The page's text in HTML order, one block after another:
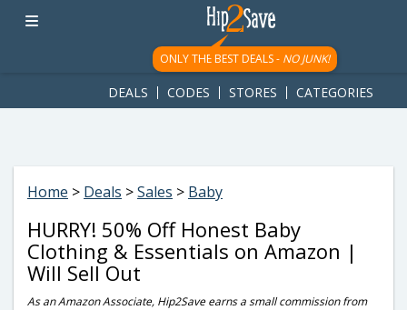
googletag.cmd.push(function() { googletag.display('div-gpt-
ad-1781617543749-0'); });
ONLY THE BEST DEALS - NO JUNK!
DEALS CODES STORES CATEGORIES
Home > Deals >Sales > Baby
HURRY! 50% Off Honest Baby
Clothing & Essentials on Amazon |
Will Sell Out
As an Amazon Associate, Hip2Save earns a small commission from